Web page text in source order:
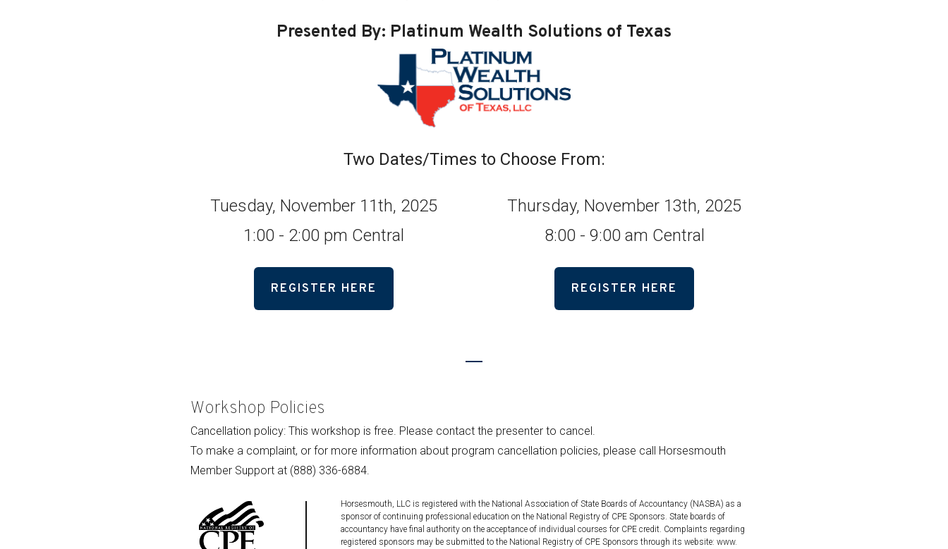
Presented By: Platinum Wealth Solutions of Texas
Two Dates/Times to Choose From:
Tuesday, November 11th, 2025
1:00 - 2:00 pm Central
REGISTER HERE
Thursday, November 13th, 2025
8:00 - 9:00 am Central
REGISTER HERE
Workshop Policies
Cancellation policy: This workshop is free. Please contact the presenter to cancel.
To make a complaint, or for more information about program cancellation policies, please call Horsesmouth
Member Support at (888) 336-6884.
Horsesmouth, LLC is registered with the National Association of State Boards of Accountancy (NASBA) as a
sponsor of continuing professional education on the National Registry of CPE Sponsors. State boards of
accountancy have final authority on the acceptance of individual courses for CPE credit. Complaints regarding
registered sponsors may be submitted to the National Registry of CPE Sponsors through its website: www.